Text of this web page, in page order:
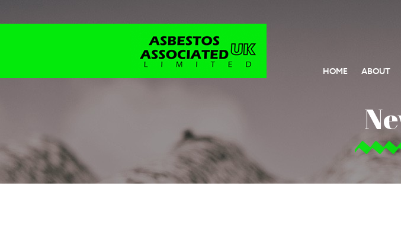
HOME ABOUT